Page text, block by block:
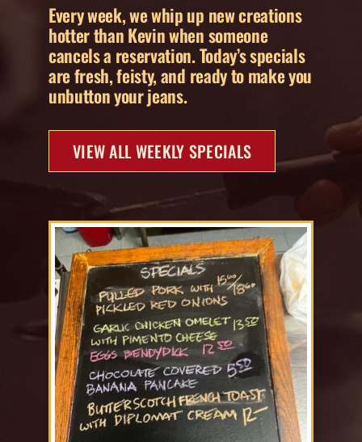
Every week, we whip up new creations
hotter than Kevin when someone
cancels a reservation. Today’s specials
are fresh, feisty, and ready to make you
unbutton your jeans.
VIEW ALL WEEKLY SPECIALS